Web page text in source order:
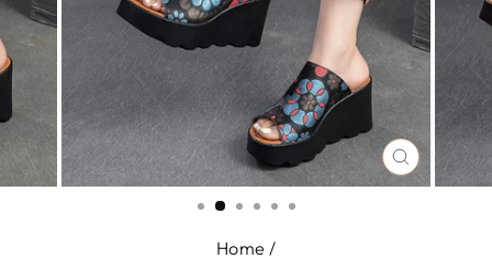
CLOSE
(ESC)
Home /